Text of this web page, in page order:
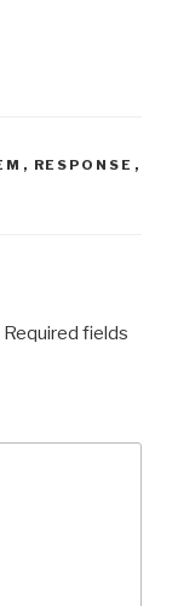
, RESPONSE ,
Required fields